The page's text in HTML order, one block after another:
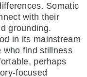
Somatic
with their
grounding.
in its mainstream
who find stillness
perhaps
focused